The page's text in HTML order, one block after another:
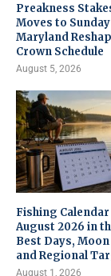
Preakness
Moves to Sunday
Maryland
Crown Schedule
August 5, 2026
Fishing
August 2026 in
Best Days, Moon
and Regional
August 1, 2026